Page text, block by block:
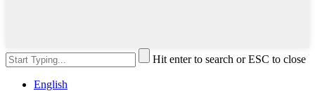
Hit enter to search or ESC to close
English